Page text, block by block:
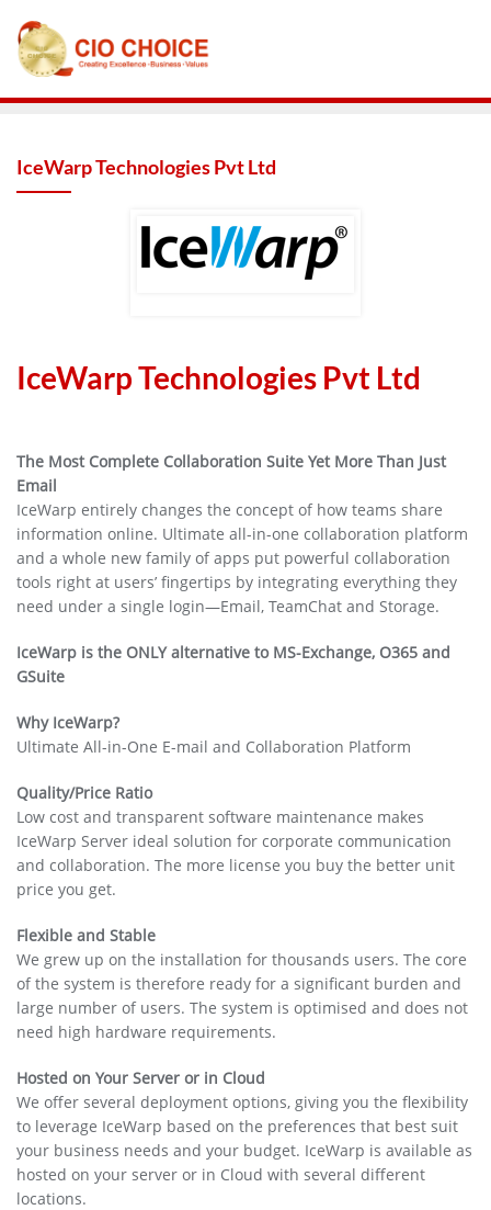
IceWarp Technologies Pvt Ltd
IceWarp Technologies Pvt Ltd
The Most Complete Collaboration Suite Yet More Than Just
Email
IceWarp entirely changes the concept of how teams share
information online. Ultimate all-in-one collaboration platform
and a whole new family of apps put powerful collaboration
tools right at users’ fingertips by integrating everything they
need under a single login—Email, TeamChat and Storage.
IceWarp is the ONLY alternative to MS-Exchange, O365 and
GSuite
Why IceWarp?
Ultimate All-in-One E-mail and Collaboration Platform
Quality/Price Ratio
Low cost and transparent software maintenance makes
IceWarp Server ideal solution for corporate communication
and collaboration. The more license you buy the better unit
price you get.
Flexible and Stable
We grew up on the installation for thousands users. The core
of the system is therefore ready for a significant burden and
large number of users. The system is optimised and does not
need high hardware requirements.
Hosted on Your Server or in Cloud
We offer several deployment options, giving you the flexibility
to leverage IceWarp based on the preferences that best suit
your business needs and your budget. IceWarp is available as
hosted on your server or in Cloud with several different
locations.